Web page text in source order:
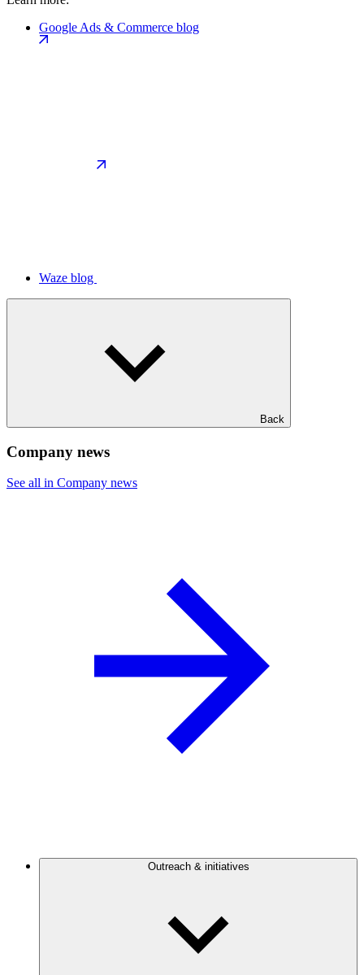
Google Ads & Commerce blog
Waze blog
Back
Company news
See all in Company news
Outreach & initiatives